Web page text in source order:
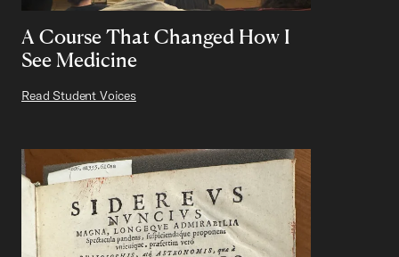
A Course That Changed How I
See Medicine
Read Student Voices